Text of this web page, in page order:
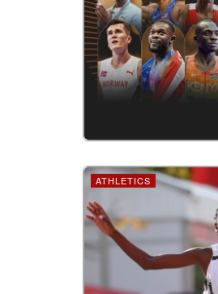
ATHLETICS